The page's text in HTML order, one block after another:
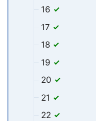
16
17
18
19
20
21
22